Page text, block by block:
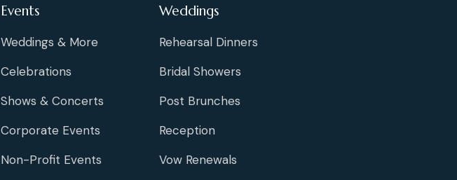
Events
Weddings & More
Celebrations
Shows & Concerts
Corporate Events
Non-Profit Events
Weddings
Rehearsal Dinners
Bridal Showers
Post Brunches
Reception
Vow Renewals